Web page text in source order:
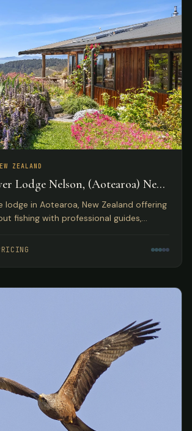
ZEALAND
Lodge Nelson, (Aotearoa) New
lodge in Aotearoa, New Zealand offering
fishing with professional guides,